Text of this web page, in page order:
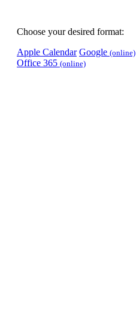
Choose your desired format:
Apple Calendar Google (online)
Office 365 (online)